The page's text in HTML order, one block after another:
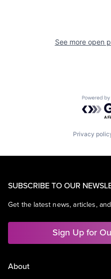
See more open
Privacy
SUBSCRIBE TO OUR
Get the latest news, articles,
Sign Up for
About